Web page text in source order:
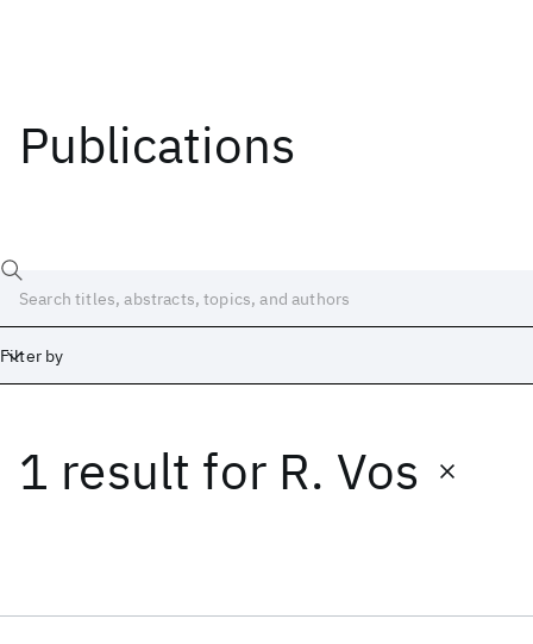
Publications
Filter by
1 result for R. Vos
Date
Start End